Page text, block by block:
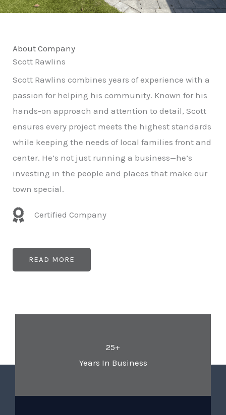
About Company
Scott Rawlins
Scott Rawlins combines years of experience with a
passion for helping his community. Known for his
hands-on approach and attention to detail, Scott
ensures every project meets the highest standards
while keeping the needs of local families front and
center. He’s not just running a business—he’s
investing in the people and places that make our
town special.
Certified Company
READ MORE
25+
Years In Business